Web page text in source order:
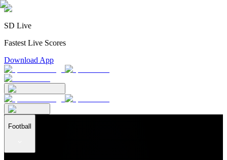
SD Live
Fastest Live Scores
Download App
Football